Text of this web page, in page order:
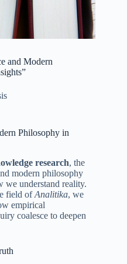
and Modern
Philosophy in
research, the
modern philosophy
we understand reality.
field ofAnalitika, we
empirical
coalesce to deepen